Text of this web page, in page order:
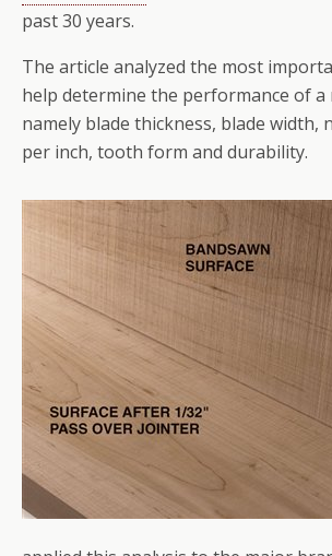
past 30 years.
The article analyzed the most
help determine the performance of a
namely blade thickness, blade width,
per inch, tooth form and durability.